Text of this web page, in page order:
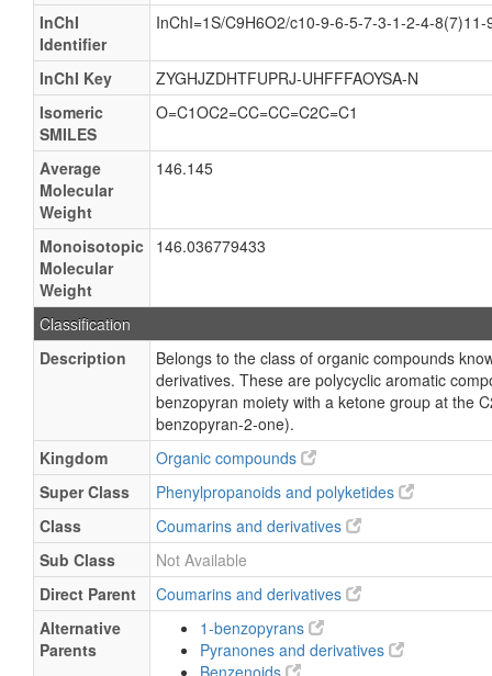
InChI
Identifier
InChI=1S/C9H6O2/c10-9-6-5-7-3-1-2-4-8(7)11-
InChI Key
ZYGHJZDHTFUPRJ-UHFFFAOYSA-N
Isomeric
SMILES
O=C1OC2=CC=CC=C2C=C1
Average
Molecular
Weight
146.145
Monoisotopic
Molecular
Weight
146.036779433
Classification
Description
Belongs to the class of organic compounds
derivatives. These are polycyclic aromatic
benzopyran moiety with a ketone group at the
benzopyran-2-one).
Kingdom
Organic compounds
Super Class
Phenylpropanoids and polyketides
Class
Coumarins and derivatives
Sub Class
Not Available
Direct Parent
Coumarins and derivatives
Alternative
Parents
1-benzopyrans
Pyranones and derivatives
Benzenoids